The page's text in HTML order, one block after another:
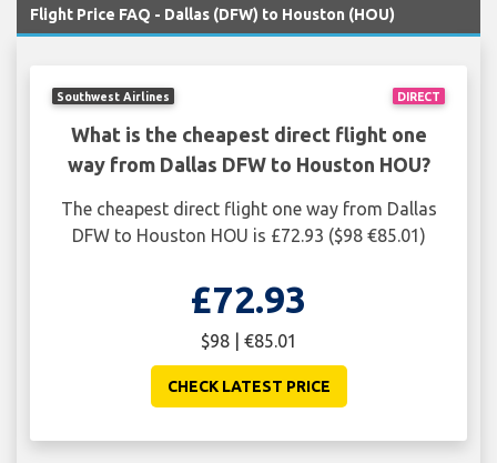
Flight Price FAQ - Dallas (DFW) to Houston (HOU)
DIRECT
Southwest Airlines
What is the cheapest direct flight one
way from Dallas DFW to Houston HOU?
The cheapest direct flight one way from Dallas
DFW to Houston HOU is £72.93 ($98 €85.01)
£72.93
$98 | €85.01
CHECK LATEST PRICE